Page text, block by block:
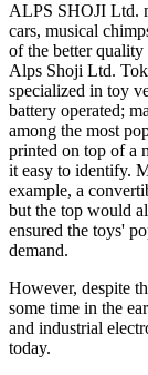
ALPS SHOJI Ltd.
cars, musical
of the better quality
Alps Shoji Ltd.
specialized in toy
battery operated;
among the most
printed on top of a
it easy to identify.
example, a
but the top would
ensured the toys'
demand.
However, despite
some time in the
and industrial
today.